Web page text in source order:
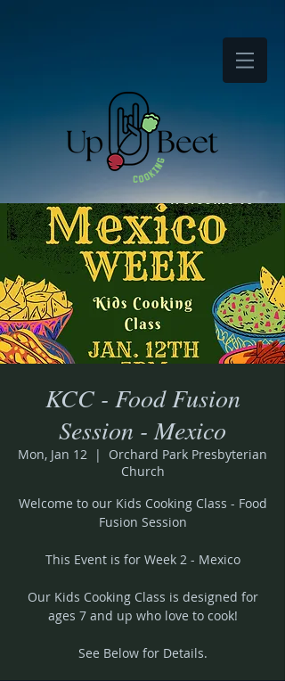
KCC - Food Fusion
Session - Mexico
Mon, Jan 12
  |
Orchard Park Presbyterian
Church
Welcome to our Kids Cooking Class - Food
Fusion Session
This Event is for Week 2 - Mexico
Our Kids Cooking Class is designed for
ages 7 and up who love to cook!
See Below for Details.